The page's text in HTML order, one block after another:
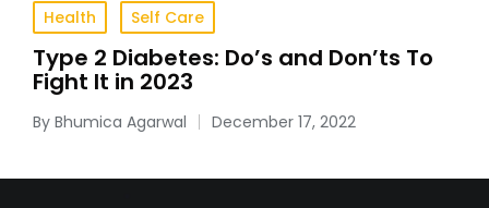
Health Self Care
Type 2 Diabetes: Do’s and Don’ts To
Fight It in 2023
By Bhumica Agarwal December 17, 2022